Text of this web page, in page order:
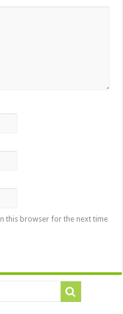
this browser for the next time